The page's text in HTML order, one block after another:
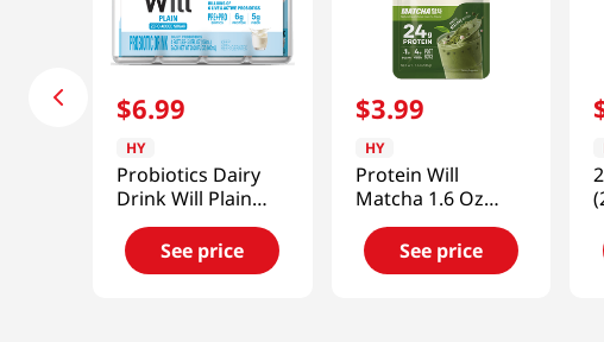
$6.99
HY
Probiotics Dairy
Drink Will Plain
5.07 Fl Oz (150ml)
See price
$3.99
HY
Protein Will
Matcha 1.6 Oz
(45g)
See price